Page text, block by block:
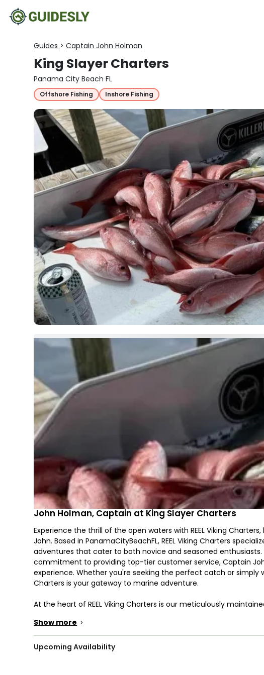
Guides > Captain John Holman
King Slayer Charters
Panama City Beach FL
Offshore Fishing Inshore Fishing
John Holman, Captain at King Slayer Charters
Experience the thrill of the open waters with REEL Viking
John. Based in PanamaCityBeachFL, REEL Viking Charters
adventures that cater to both novice and seasoned
commitment to providing top-tier customer service, Captain
experience. Whether you're seeking the perfect catch or simply
Charters is your gateway to marine adventure.
At the heart of REEL Viking Charters is our meticulously
handle the challenges of the sea while providing a smooth and
design offers an open deck layout, ideal for fishing and
maritime excursion.
Show more >
Upcoming Availability